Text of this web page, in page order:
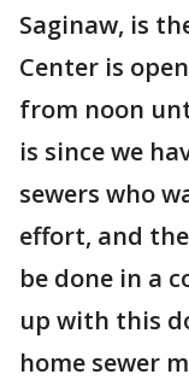
Saginaw, is
Center is
from noon
is since we
sewers who
effort, and
be done in a
up with this
home sewer